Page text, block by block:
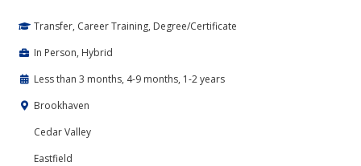
Transfer, Career Training, Degree/Certificate
In Person, Hybrid
Less than 3 months, 4-9 months, 1-2 years
Brookhaven
Cedar Valley
Eastfield